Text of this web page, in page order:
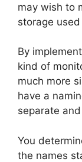
may wish to
storage
By
kind of
much more
have a
separate
You
the names